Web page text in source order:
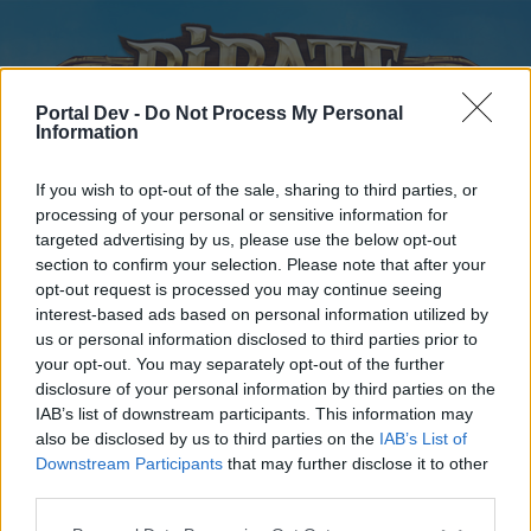
Portal Dev - Do Not Process My Personal
Information
If you wish to opt-out of the sale, sharing to third parties, or
processing of your personal or sensitive information for
targeted advertising by us, please use the below opt-out
section to confirm your selection. Please note that after your
opt-out request is processed you may continue seeing
interest-based ads based on personal information utilized by
us or personal information disclosed to third parties prior to
your opt-out. You may separately opt-out of the further
disclosure of your personal information by third parties on the
IAB’s list of downstream participants. This information may
also be disclosed by us to third parties on the IAB’s List of
Downstream Participants that may further disclose it to other
Home
External Redirect
Dear forum reader,
Home Forums Calendar